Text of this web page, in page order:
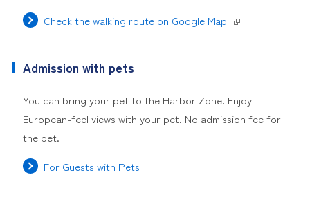
Check the walking route on Google Map
Admission with pets
You can bring your pet to the Harbor Zone. Enjoy
European-feel views with your pet. No admission fee for
the pet.
For Guests with Pets